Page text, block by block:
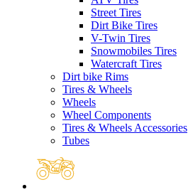
Street Tires
Dirt Bike Tires
V-Twin Tires
Snowmobiles Tires
Watercraft Tires
Dirt bike Rims
Tires & Wheels
Wheels
Wheel Components
Tires & Wheels Accessories
Tubes